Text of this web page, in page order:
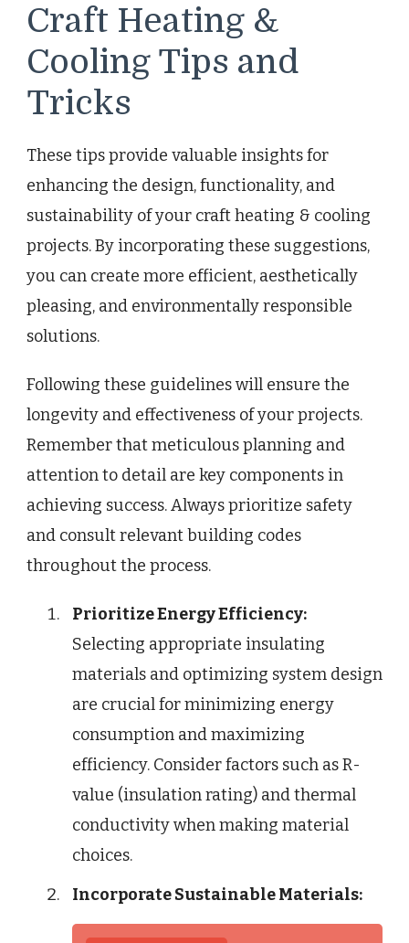
Craft Heating &
Cooling Tips and
Tricks
These tips provide valuable insights for
enhancing the design, functionality, and
sustainability of your craft heating & cooling
projects. By incorporating these suggestions,
you can create more efficient, aesthetically
pleasing, and environmentally responsible
solutions.
Following these guidelines will ensure the
longevity and effectiveness of your projects.
Remember that meticulous planning and
attention to detail are key components in
achieving success. Always prioritize safety
and consult relevant building codes
throughout the process.
Prioritize Energy Efficiency:
Selecting appropriate insulating
materials and optimizing system design
are crucial for minimizing energy
consumption and maximizing
efficiency. Consider factors such as R-
value (insulation rating) and thermal
conductivity when making material
choices.
Incorporate Sustainable Materials: